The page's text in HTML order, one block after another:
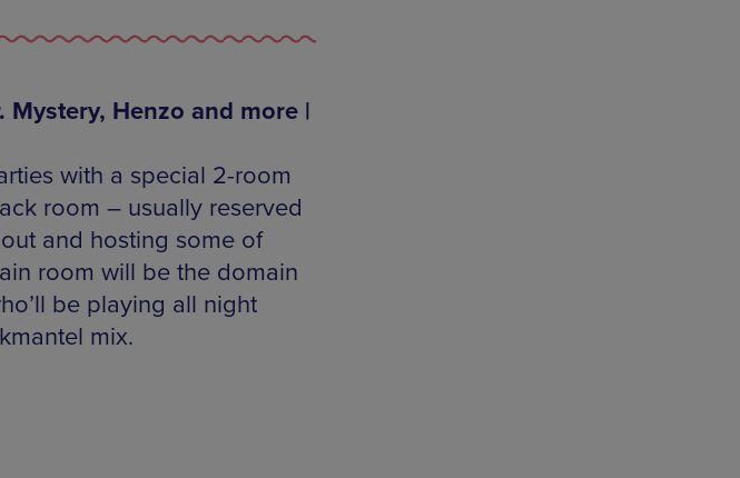
Mystery, Henzo and more |
with a special 2-room
room – usually reserved
and hosting some of
room will be the domain
be playing all night
mix.